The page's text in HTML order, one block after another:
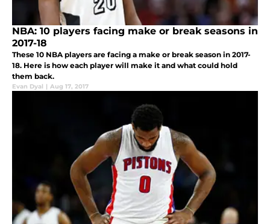
NBA: 10 players facing make or break seasons in
2017-18
These 10 NBA players are facing a make or break season in 2017-
18. Here is how each player will make it and what could hold
them back.
Evan Dyal | Aug 17, 2017